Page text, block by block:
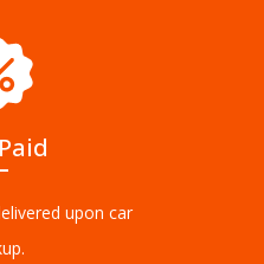
upon car